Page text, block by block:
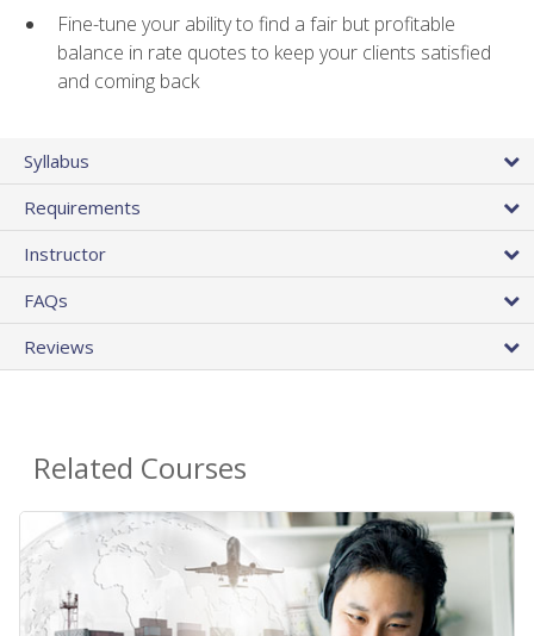
Fine-tune your ability to find a fair but profitable
balance in rate quotes to keep your clients satisfied
and coming back
Syllabus
Requirements
Instructor
FAQs
Reviews
Related Courses